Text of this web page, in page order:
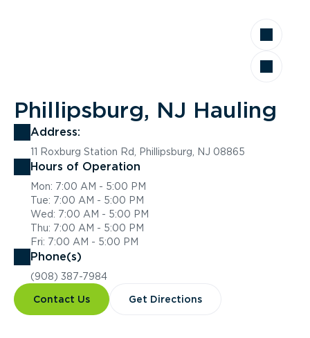
Phillipsburg, NJ Hauling
Address:
11 Roxburg Station Rd, Phillipsburg, NJ 08865
Hours of Operation
Mon: 7:00 AM - 5:00 PM
Tue: 7:00 AM - 5:00 PM
Wed: 7:00 AM - 5:00 PM
Thu: 7:00 AM - 5:00 PM
Fri: 7:00 AM - 5:00 PM
Phone(s)
(908) 387-7984
Contact Us Get Directions